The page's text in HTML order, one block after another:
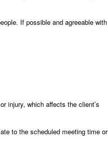
If possible and agreeable with
injury, which affects the client’s
to the scheduled meeting time or